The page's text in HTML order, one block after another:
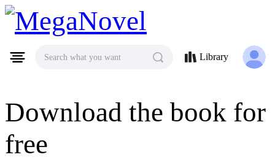
MegaNovel
Download the book for
free
Search what you want Library